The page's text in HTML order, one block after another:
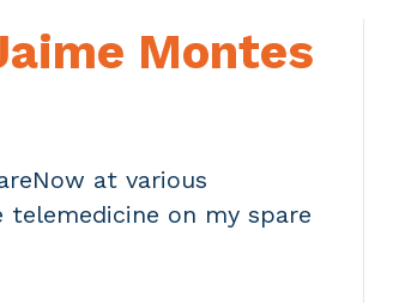
Montes
at various
on my spare